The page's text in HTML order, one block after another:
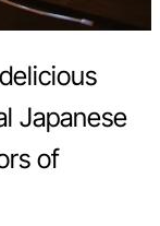
Japanese
of